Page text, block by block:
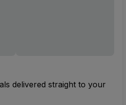
delivered straight to your